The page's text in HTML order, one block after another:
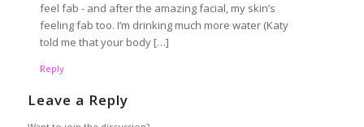
feel fab - and after the amazing facial, my skin’s
feeling fab too. I’m drinking much more water (Katy
told me that your body […]
Reply
Leave a Reply